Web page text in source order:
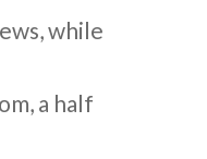
while
a half